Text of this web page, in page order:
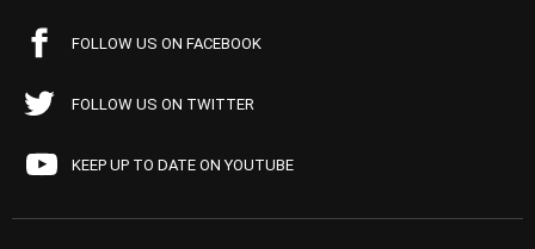
FOLLOW US ON FACEBOOK
FOLLOW US ON TWITTER
KEEP UP TO DATE ON YOUTUBE